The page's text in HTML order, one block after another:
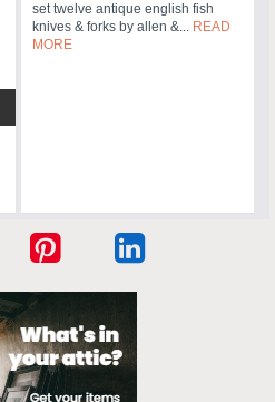
set twelve antique english fish
knives & forks by allen &... READ
MORE